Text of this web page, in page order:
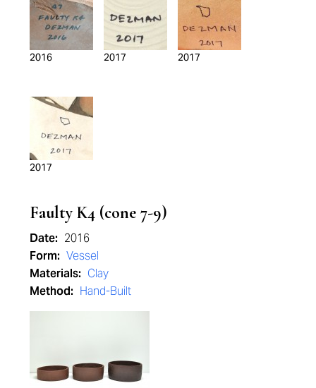
2016 2017 2017
2017
Faulty K4 (cone 7-9)
Date: 2016
Form: Vessel
Materials: Clay
Method: Hand-Built